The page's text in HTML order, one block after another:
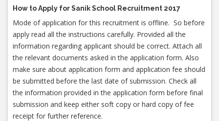
How to Apply for Sanik School Recruitment 2017
Mode of application for this recruitment is offline. So before
apply read all the instructions carefully. Provided all the
information regarding applicant should be correct. Attach all
the relevant documents asked in the application form. Also
make sure about application form and application fee should
be submitted before the last date of submission. Check all
the information provided in the application form before final
submission and keep either soft copy or hard copy of fee
receipt for further reference.